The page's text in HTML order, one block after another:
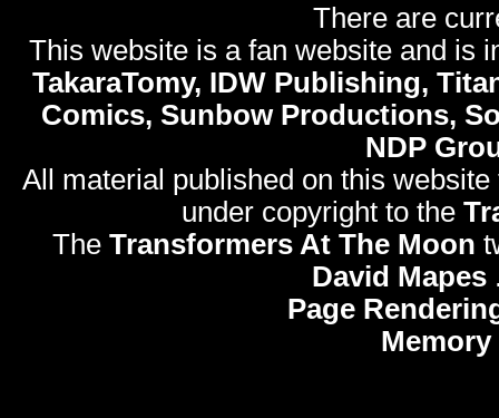
There are
This website is a fan website and is
TakaraTomy, IDW Publishing,
Comics, Sunbow Productions,
NDP
All material published on this
under copyright to the
The Transformers At The Moon
David Mapes
Page
Memory